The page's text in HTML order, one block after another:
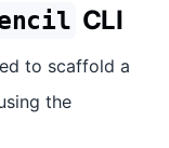
CLI
to scaffold a
the